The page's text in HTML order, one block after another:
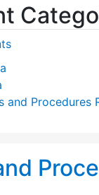
and Procedures